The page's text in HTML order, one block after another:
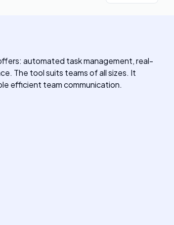
automated task management, real-
The tool suits teams of all sizes. It
efficient team communication.